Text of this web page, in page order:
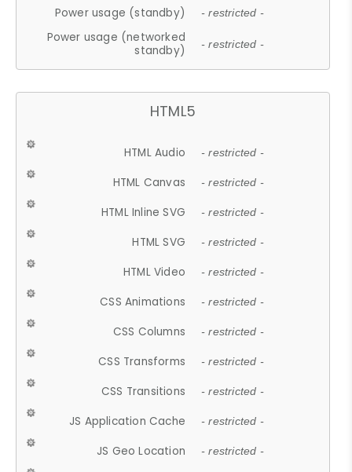
Power usage (standby) - restricted -
Power usage (networked
standby)
- restricted -
HTML5
HTML Audio - restricted -
HTML Canvas - restricted -
HTML Inline SVG - restricted -
HTML SVG - restricted -
HTML Video - restricted -
CSS Animations - restricted -
CSS Columns - restricted -
CSS Transforms - restricted -
CSS Transitions - restricted -
JS Application Cache - restricted -
JS Geo Location - restricted -